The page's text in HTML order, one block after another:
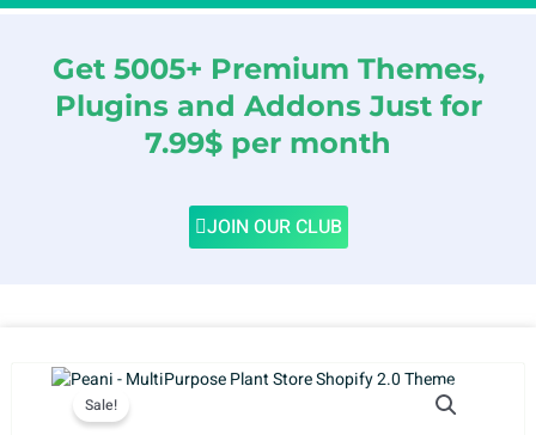
Get 5005+ Premium Themes,
Plugins and Addons Just for
7.99$ per month
JOIN OUR CLUB
Sale!